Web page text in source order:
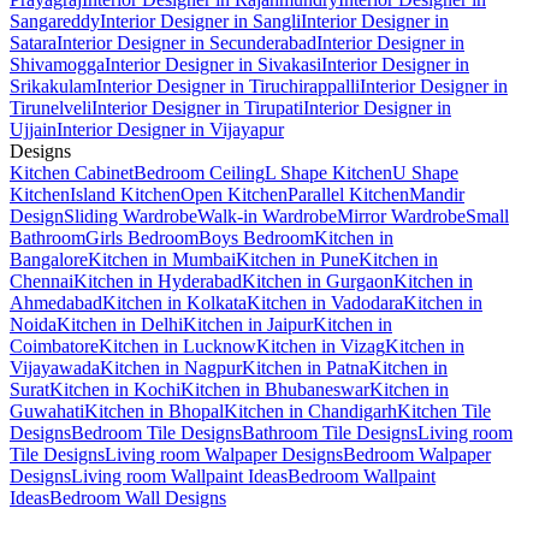
SangareddyInterior Designer in SangliInterior Designer in
SataraInterior Designer in SecunderabadInterior Designer in
ShivamoggaInterior Designer in SivakasiInterior Designer in
SrikakulamInterior Designer in TiruchirappalliInterior Designer in
TirunelveliInterior Designer in TirupatiInterior Designer in
UjjainInterior Designer in Vijayapur
Designs
Kitchen CabinetBedroom CeilingL Shape KitchenU Shape
KitchenIsland KitchenOpen KitchenParallel KitchenMandir
DesignSliding WardrobeWalk-in WardrobeMirror WardrobeSmall
BathroomGirls BedroomBoys BedroomKitchen in
BangaloreKitchen in MumbaiKitchen in PuneKitchen in
ChennaiKitchen in HyderabadKitchen in GurgaonKitchen in
AhmedabadKitchen in KolkataKitchen in VadodaraKitchen in
NoidaKitchen in DelhiKitchen in JaipurKitchen in
CoimbatoreKitchen in LucknowKitchen in VizagKitchen in
VijayawadaKitchen in NagpurKitchen in PatnaKitchen in
SuratKitchen in KochiKitchen in BhubaneswarKitchen in
GuwahatiKitchen in BhopalKitchen in ChandigarhKitchen Tile
DesignsBedroom Tile DesignsBathroom Tile DesignsLiving room
Tile DesignsLiving room Walpaper DesignsBedroom Walpaper
DesignsLiving room Wallpaint IdeasBedroom Wallpaint
IdeasBedroom Wall Designs